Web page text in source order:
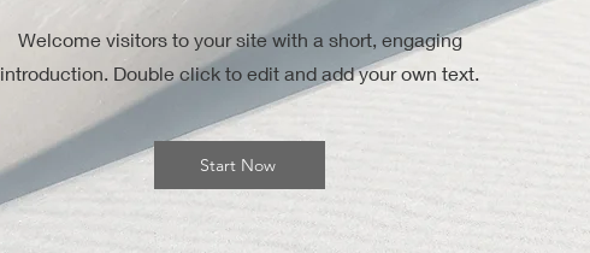
Welcome visitors to your site with a short, engaging
introduction. Double click to edit and add your own text.
Start Now